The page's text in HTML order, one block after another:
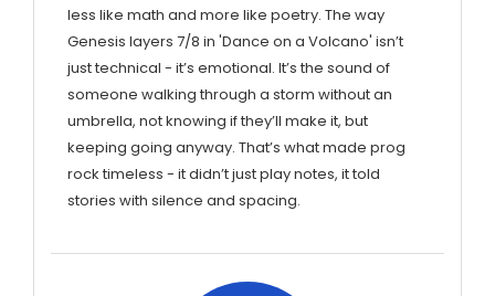
less like math and more like poetry. The way
Genesis layers 7/8 in 'Dance on a Volcano' isn’t
just technical - it’s emotional. It’s the sound of
someone walking through a storm without an
umbrella, not knowing if they’ll make it, but
keeping going anyway. That’s what made prog
rock timeless - it didn’t just play notes, it told
stories with silence and spacing.